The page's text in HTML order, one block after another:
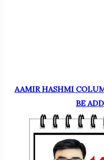
AAMIR HASHMI
BE